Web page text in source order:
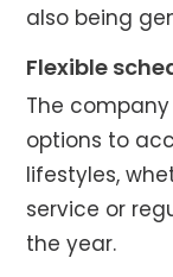
also being
Flexible
The
options to
lifestyles,
service or
the year.